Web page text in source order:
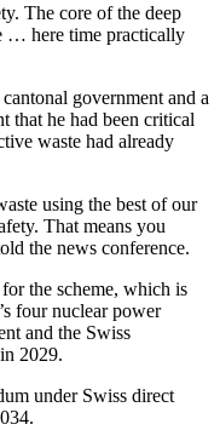
The core of the deep
… here time practically
government and a
that he had been critical
waste had already
using the best of our
That means you
the news conference.
the scheme, which is
four nuclear power
and the Swiss
2029.
under Swiss direct